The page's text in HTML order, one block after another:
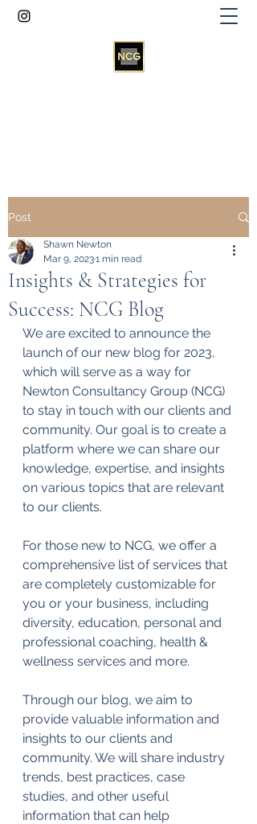
Post
Insights & Strategies for
Success: NCG Blog
Shawn Newton
Mar 9, 20231 min read
We are excited to announce the
launch of our new blog for 2023,
which will serve as a way for
Newton Consultancy Group (NCG)
to stay in touch with our clients and
community. Our goal is to create a
platform where we can share our
knowledge, expertise, and insights
on various topics that are relevant
to our clients.
For those new to NCG, we offer a
comprehensive list of services that
are completely customizable for
you or your business, including
diversity, education, personal and
professional coaching, health &
wellness services and more.
Through our blog, we aim to
provide valuable information and
insights to our clients and
community. We will share industry
trends, best practices, case
studies, and other useful
information that can help